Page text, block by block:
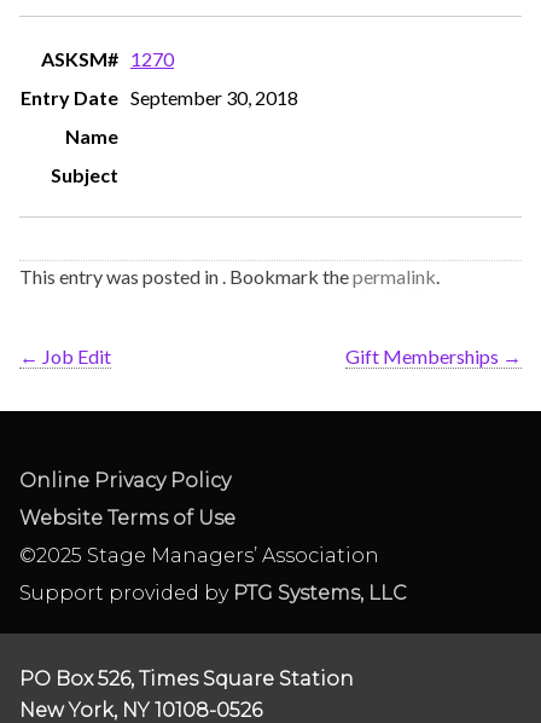
1270
September 30, 2018
This entry was posted in . Bookmark thepermalink.
← Job Edit Gift Memberships →
Online Privacy Policy
Website Terms of Use
©2025 Stage Managers’ Association
Support provided by PTG Systems, LLC
PO Box 526, Times Square Station
New York, NY 10108-0526